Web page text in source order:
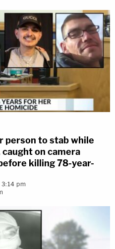
person to stab while
caught on camera
killing 78-year-
pm